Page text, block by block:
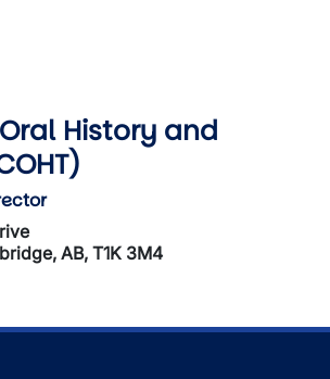
History and
AB, T1K 3M4